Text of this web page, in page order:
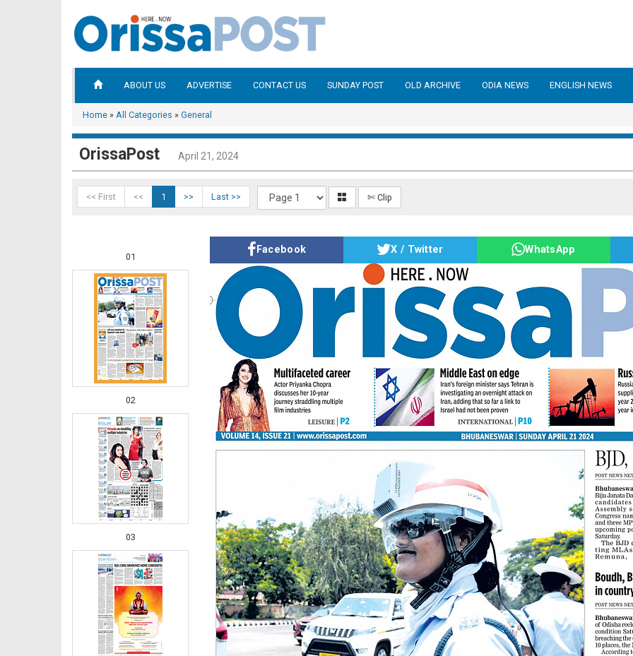
ABOUT US ADVERTISE CONTACT US SUNDAY POST OLD ARCHIVE ODIA NEWS ENGLISH NEWS
Home » All Categories » General
OrissaPost April 21, 2024
<< First << 1 >> Last >> ✄ Clip
01
02
03
Facebook X / Twitter WhatsApp